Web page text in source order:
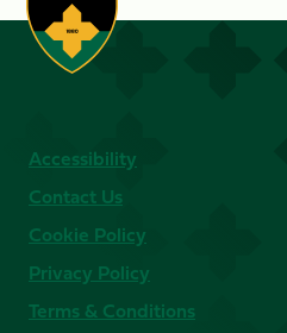
Accessibility
Contact Us
Cookie Policy
Privacy Policy
Terms & Conditions